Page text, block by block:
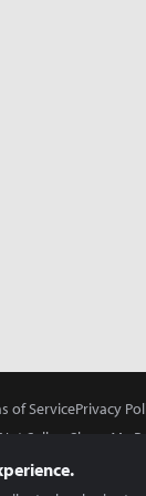
of ServicePrivacy
Sell or Share My